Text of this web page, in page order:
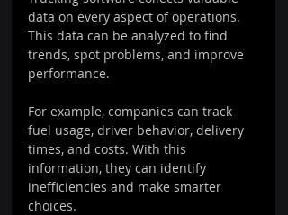
data on every aspect of operations.
This data can be analyzed to find
trends, spot problems, and improve
performance.
For example, companies can track
fuel usage, driver behavior, delivery
times, and costs. With this
information, they can identify
inefficiencies and make smarter
choices.